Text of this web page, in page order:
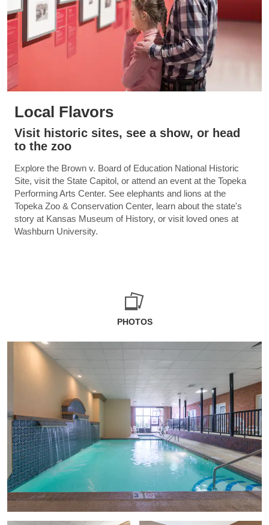
Local Flavors
Visit historic sites, see a show, or head
to the zoo
Explore the Brown v. Board of Education National Historic
Site, visit the State Capitol, or attend an event at the Topeka
Performing Arts Center. See elephants and lions at the
Topeka Zoo & Conservation Center, learn about the state's
story at Kansas Museum of History, or visit loved ones at
Washburn University.
PHOTOS